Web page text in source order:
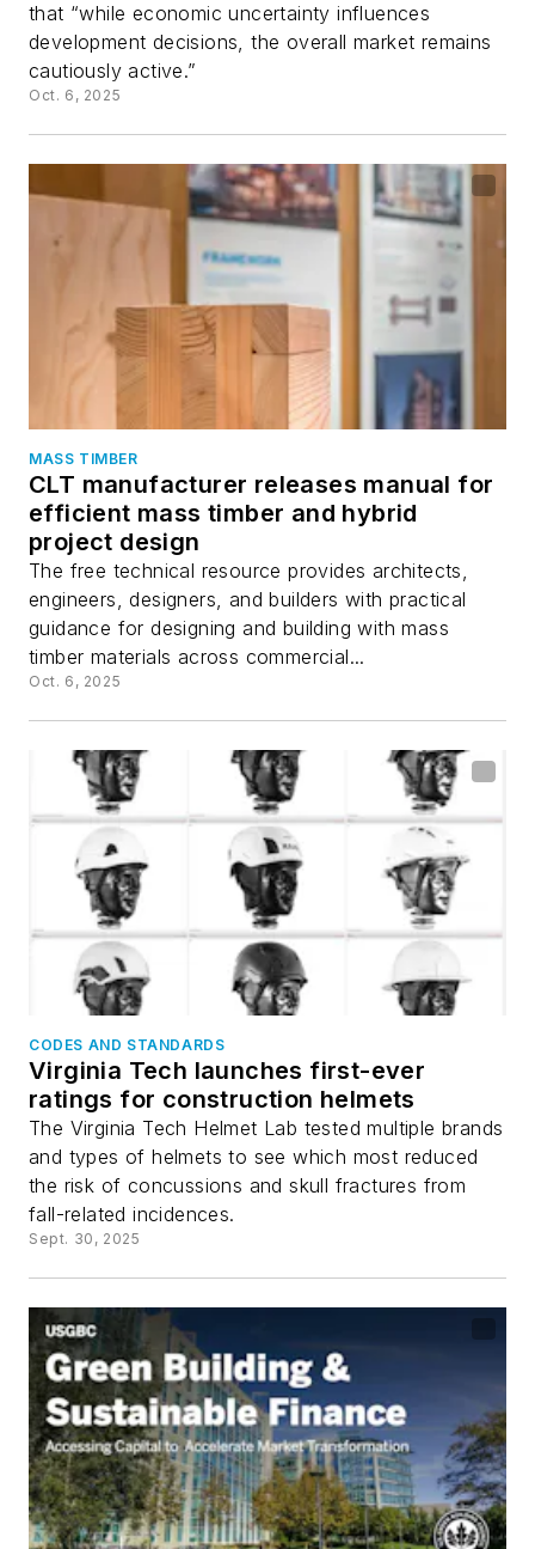
that “while economic uncertainty influences
development decisions, the overall market remains
cautiously active.”
Oct. 6, 2025
MASS TIMBER
CLT manufacturer releases manual for
efficient mass timber and hybrid
project design
The free technical resource provides architects,
engineers, designers, and builders with practical
guidance for designing and building with mass
timber materials across commercial...
Oct. 6, 2025
CODES AND STANDARDS
Virginia Tech launches first-ever
ratings for construction helmets
The Virginia Tech Helmet Lab tested multiple brands
and types of helmets to see which most reduced
the risk of concussions and skull fractures from
fall-related incidences.
Sept. 30, 2025